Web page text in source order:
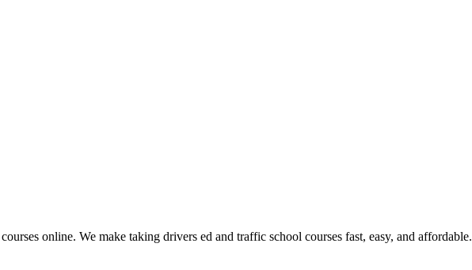
online. We make taking drivers ed and traffic school courses fast, easy, and affordable.